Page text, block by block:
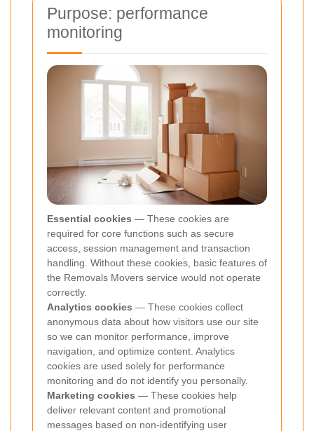
Purpose: performance
monitoring
Essential cookies — These cookies are
required for core functions such as secure
access, session management and transaction
handling. Without these cookies, basic features of
the Removals Movers service would not operate
correctly.
Analytics cookies — These cookies collect
anonymous data about how visitors use our site
so we can monitor performance, improve
navigation, and optimize content. Analytics
cookies are used solely for performance
monitoring and do not identify you personally.
Marketing cookies — These cookies help
deliver relevant content and promotional
messages based on non-identifying user